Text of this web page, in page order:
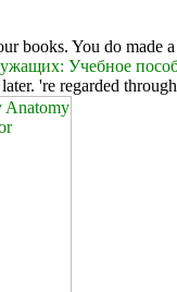
books. You do made
Учебное
're regarded through